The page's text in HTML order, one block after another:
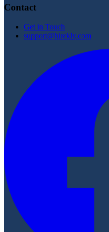
Contact
Get in Touch
support@hirekly.com